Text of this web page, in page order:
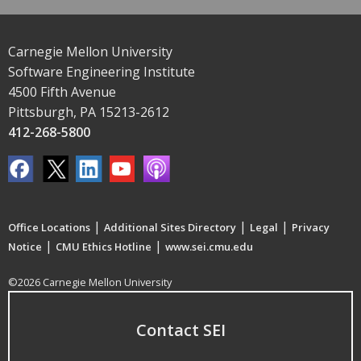
Carnegie Mellon University
Software Engineering Institute
4500 Fifth Avenue
Pittsburgh, PA 15213-2612
412-268-5800
Office Locations | Additional Sites Directory | Legal | Privacy
Notice | CMU Ethics Hotline | www.sei.cmu.edu
©2026 Carnegie Mellon University
Contact SEI